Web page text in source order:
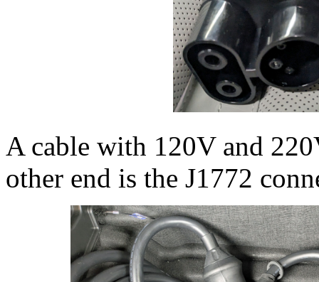
A cable with 120V and
other end is the J1772